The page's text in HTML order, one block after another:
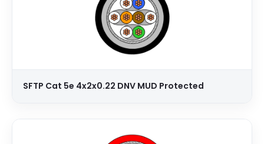
SFTP Cat 5e 4x2x0.22 DNV MUD Protected